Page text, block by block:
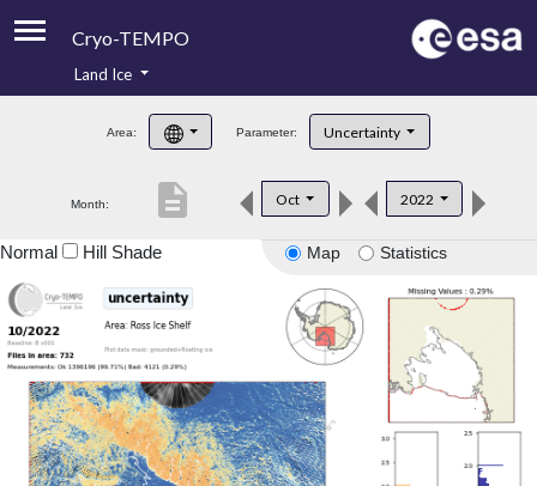
Cryo-TEMPO
Product Handbook
Product Downloads
Land Ice
Area: Parameter: Uncertainty
Month: Oct 2022
description
Map Statistics
Normal Hill Shade